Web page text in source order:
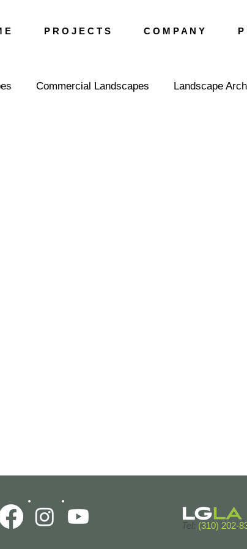
E P R O J E C T S C O M P A N Y P
Commercial Landscapes Landscape
Tel: (310) 202-